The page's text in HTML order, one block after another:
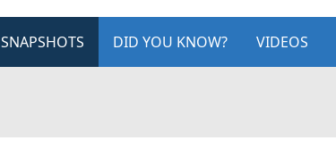
SNAPSHOTS DID YOU KNOW? VIDEOS